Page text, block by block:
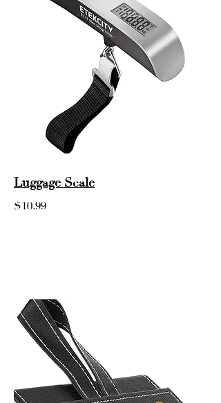
Luggage Scale
$10.99